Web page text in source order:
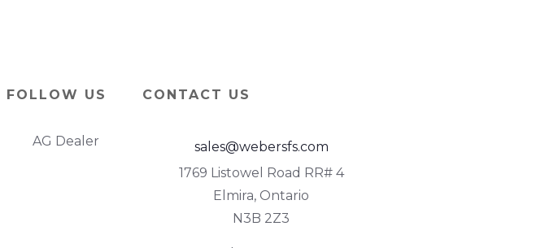
FOLLOW US
AG Dealer
CONTACT US
sales@webersfs.com
1769 Listowel Road RR# 4
Elmira, Ontario
N3B 2Z3